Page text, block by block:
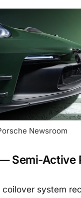
Newsroom
Semi-Active
system